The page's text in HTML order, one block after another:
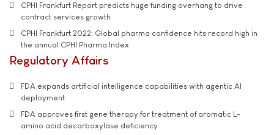
CPHI Frankfurt Report predicts huge funding overhang to drive
contract services growth
CPHI Frankfurt 2022: Global pharma confidence hits record high in
the annual CPHI Pharma Index
Regulatory Affairs
FDA expands artificial intelligence capabilities with agentic AI
deployment
FDA approves first gene therapy for treatment of aromatic L-
amino acid decarboxylase deficiency